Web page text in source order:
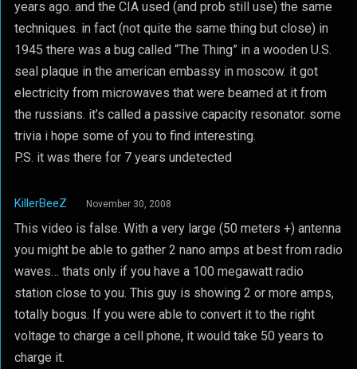
years ago. and the CIA used (and prob still use) the same
techniques. in fact (not quite the same thing but close) in
1945 there was a bug called “The Thing” in a wooden U.S.
seal plaque in the american embassy in moscow. it got
electricity from microwaves that were beamed at it from
the russians. it’s called a passive capacity resonator. some
trivia i hope some of you to find interesting.
P.S. it was there for 7 years undetected
KillerBeeZ November 30, 2008
This video is false. With a very large (50 meters +) antenna
you might be able to gather 2 nano amps at best from radio
waves… thats only if you have a 100 megawatt radio
station close to you. This guy is showing 2 or more amps,
totally bogus. If you were able to convert it to the right
voltage to charge a cell phone, it would take 50 years to
charge it.